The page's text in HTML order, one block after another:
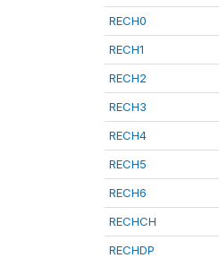
RECH0
RECH1
RECH2
RECH3
RECH4
RECH5
RECH6
RECHCH
RECHDP